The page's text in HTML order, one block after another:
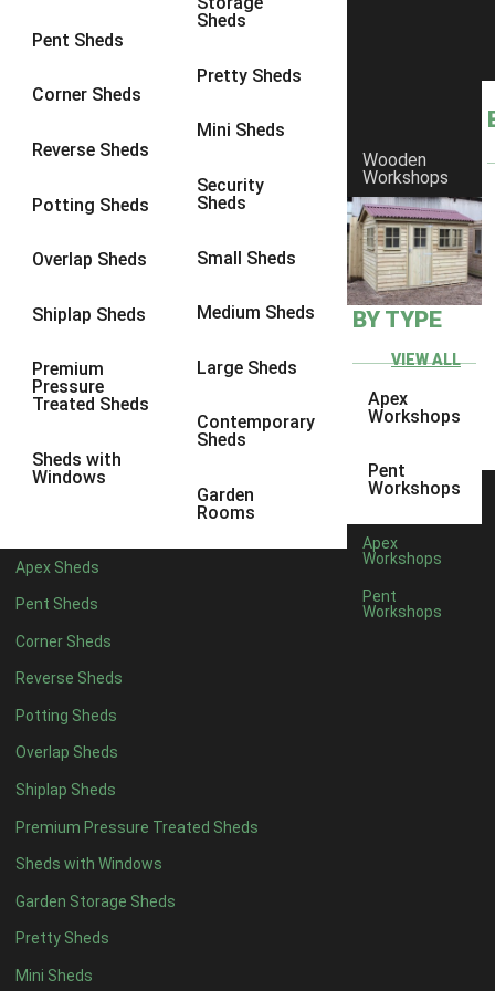
Pent Sheds
Corner Sheds
Reverse Sheds
Potting Sheds
Overlap Sheds
Shiplap Sheds
Premium
Pressure
Treated Sheds
Sheds with
Windows
Sheds
Pretty Sheds
Mini Sheds
Security
Sheds
Small Sheds
Medium Sheds
Large Sheds
Contemporary
Sheds
Garden
Rooms
Apex Sheds
Pent Sheds
Corner Sheds
Reverse Sheds
Potting Sheds
Overlap Sheds
Shiplap Sheds
Premium Pressure Treated Sheds
Sheds with Windows
Garden Storage Sheds
Pretty Sheds
Mini Sheds
Wooden
Workshops
BY TYPE
VIEW ALL
Apex
Workshops
Pent
Workshops
Apex
Workshops
Pent
Workshops
8 x 5 1
8 x 31
Filter by Framing
Any
view more [+]view less [-]
Filter by Cladding
Any
15mm T&G Shiplap
Filter by Roofing
Any
Standard Felt
Heavy Duty Felt
Rubber1
Black Onduline
Red Onduline
Brown Onduline 1
Green Onduline1
Grey Onduline1
Brown Felt Tiles
Green Felt Tiles